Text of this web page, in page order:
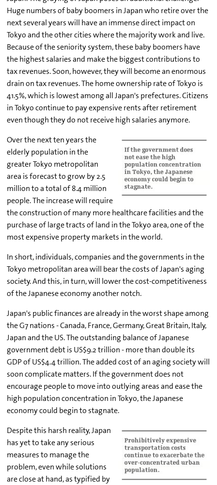
Huge numbers of baby boomers in Japan who retire over the
next several years will have an immense direct impact on
Tokyo and the other cities where the majority work and live.
Because of the seniority system, these baby boomers have
the highest salaries and make the biggest contributions to
tax revenues. Soon, however, they will become an enormous
drain on tax revenues. The home ownership rate of Tokyo is
41.5%, which is lowest among all Japan's prefectures. Citizens
in Tokyo continue to pay expensive rents after retirement
even though they do not receive high salaries anymore.
Over the next ten years the
elderly population in the
greater Tokyo metropolitan
area is forecast to grow by 2.5
million to a total of 8.4 million
people. The increase will require
the construction of many more healthcare facilities and the
purchase of large tracts of land in the Tokyo area, one of the
most expensive property markets in the world.
In short, individuals, companies and the governments in the
Tokyo metropolitan area will bear the costs of Japan's aging
society. And this, in turn, will lower the cost-competitiveness
of the Japanese economy another notch.
Japan's public finances are already in the worst shape among
the G7 nations - Canada, France, Germany, Great Britain, Italy,
Japan and the US. The outstanding balance of Japanese
government debt is US$9.2 trillion - more than double its
GDP of US$4.4 trillion. The added cost of an aging society will
soon complicate matters. If the government does not
encourage people to move into outlying areas and ease the
high population concentration in Tokyo, the Japanese
economy could begin to stagnate.
Despite this harsh reality, Japan
has yet to take any serious
measures to manage the
problem, even while solutions
are close at hand, as typified by